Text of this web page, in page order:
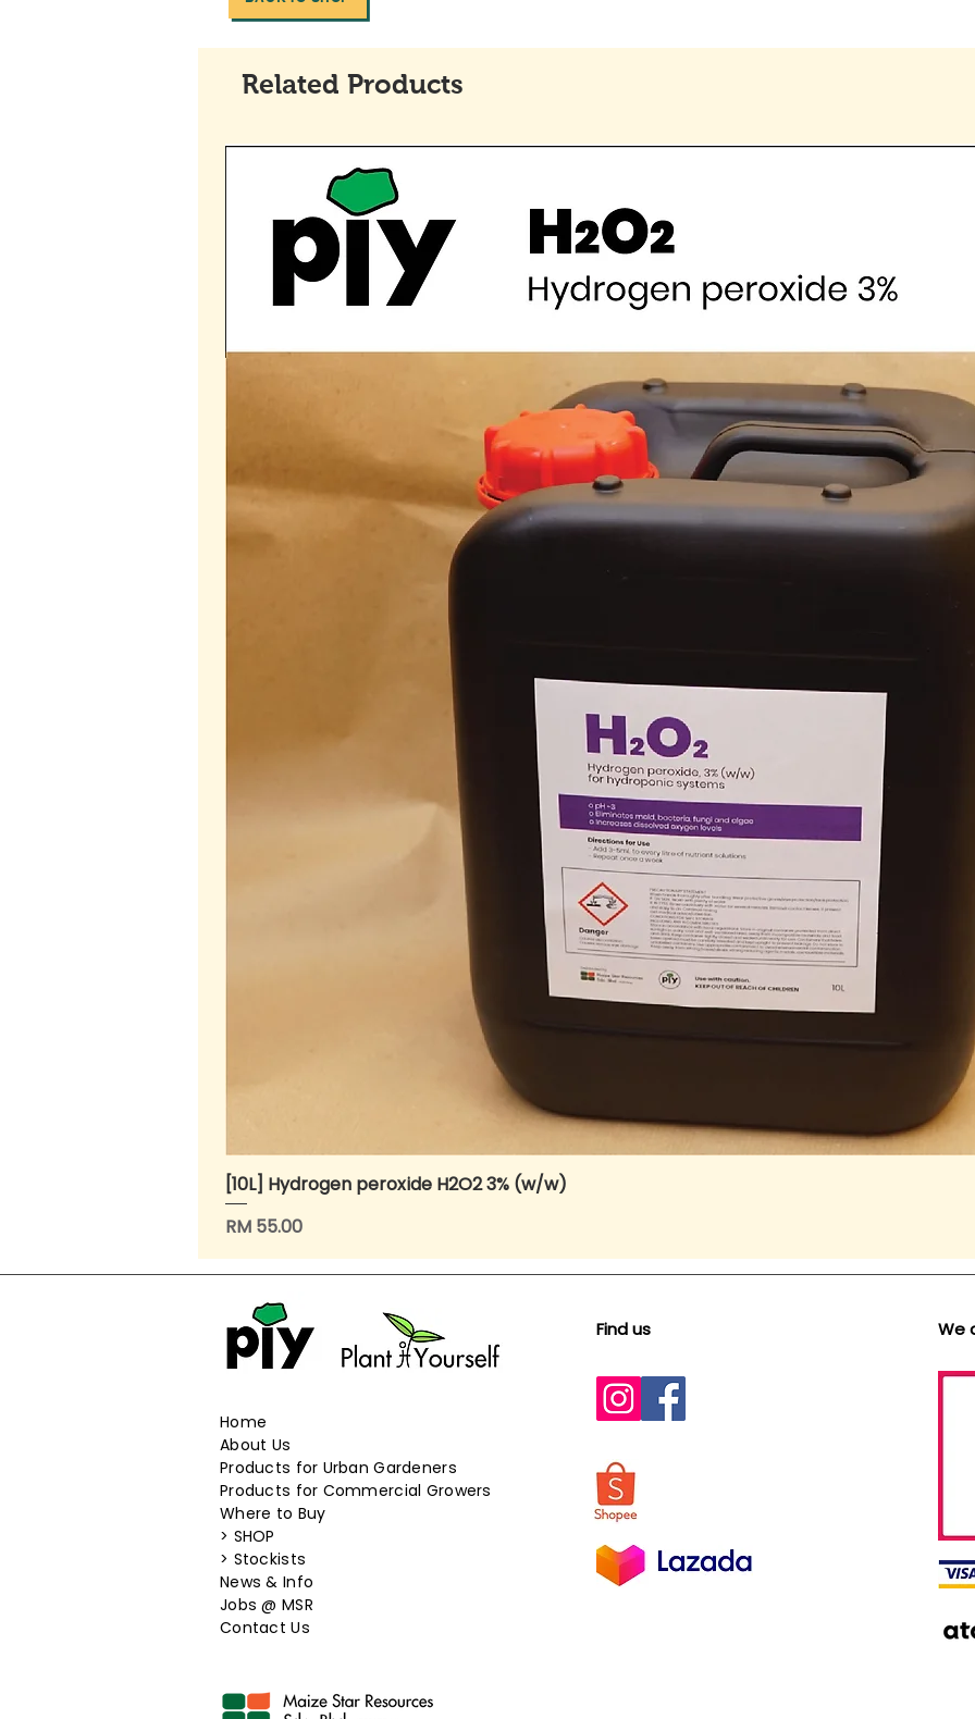
Related Products
[10L] Hydrogen peroxide H2O2 3% (w/w)
Price
RM 55.00
Home
About Us
Products for Urban Gardeners
Products for Commercial Growers
Where to Buy
> SHOP
> Stockists
News & Info
​Jobs @ MSR
Contact Us
Find us We